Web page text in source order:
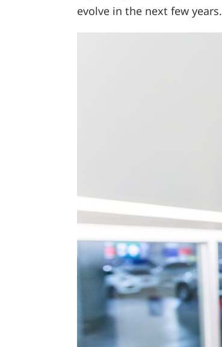
evolve in the next few years.